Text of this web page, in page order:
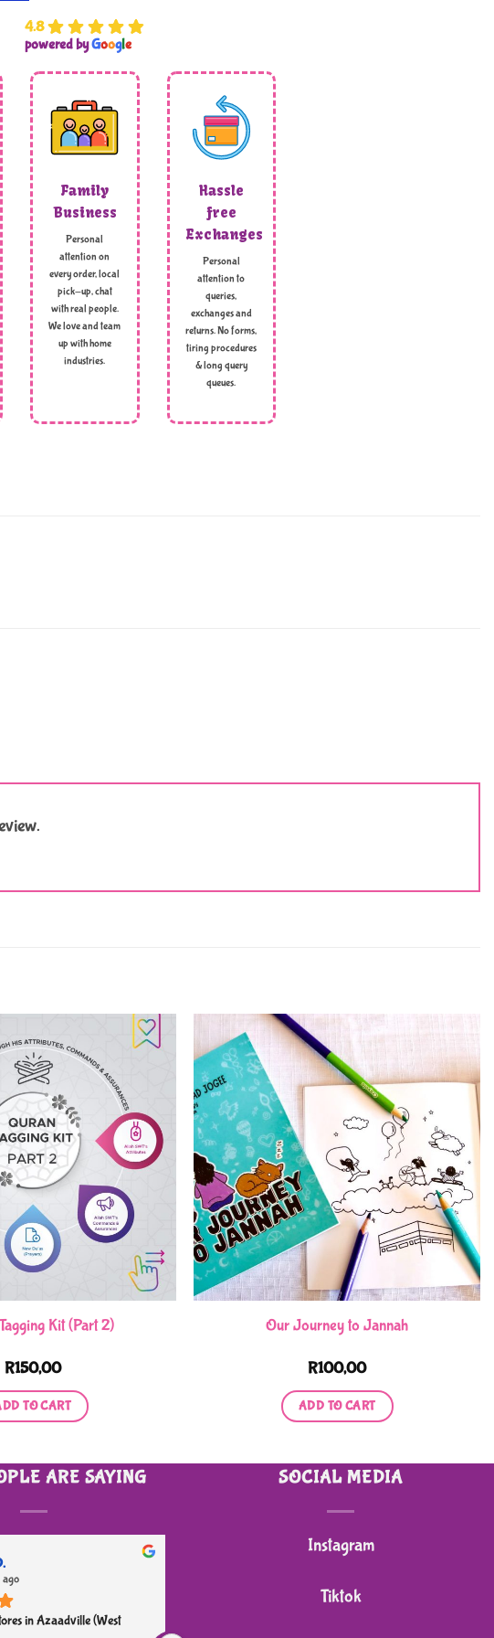
4.8
powered byGoogle
Family
Business
Personal
attention on
every order, local
pick-up, chat
with real people.
We love and team
up with home
industries.
Hassle
free
Exchanges
Personal
attention to
queries,
exchanges and
returns. No forms,
tiring procedures
& long query
queues.
Kit (Part 2)
R150,00
TO CART
Our Journey to Jannah
R100,00
ADD TO CART
ARE SAYING
ago
in Azaadville (West
SOCIAL MEDIA
Instagram
Tiktok